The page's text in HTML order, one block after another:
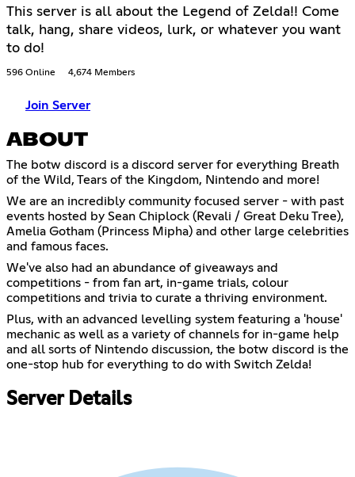
This server is all about the Legend of Zelda!! Come
talk, hang, share videos, lurk, or whatever you want
to do!
596 Online 4,674 Members
Join Server
ABOUT
The botw discord is a discord server for everything Breath
of the Wild, Tears of the Kingdom, Nintendo and more!
We are an incredibly community focused server - with past
events hosted by Sean Chiplock (Revali / Great Deku Tree),
Amelia Gotham (Princess Mipha) and other large celebrities
and famous faces.
We've also had an abundance of giveaways and
competitions - from fan art, in-game trials, colour
competitions and trivia to curate a thriving environment.
Plus, with an advanced levelling system featuring a 'house'
mechanic as well as a variety of channels for in-game help
and all sorts of Nintendo discussion, the botw discord is the
one-stop hub for everything to do with Switch Zelda!
Server Details